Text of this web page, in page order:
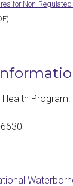
for Non-Regulated